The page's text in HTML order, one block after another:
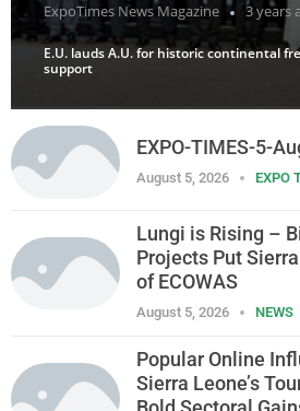
ExpoTimes News Magazine 3 years
E.U. lauds A.U. for historic continental
support
EXPO-TIMES-5-
August 5, 2026 EXPO
Lungi is Rising –
Projects Put
of ECOWAS
August 5, 2026 NEWS
Popular Online
Sierra Leone’s